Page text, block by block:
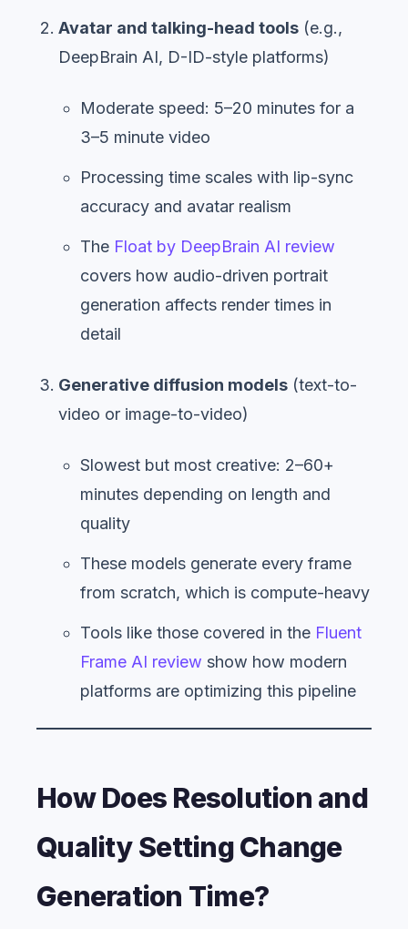
Avatar and talking-head tools (e.g.,
DeepBrain AI, D-ID-style platforms)
Moderate speed: 5–20 minutes for a
3–5 minute video
Processing time scales with lip-sync
accuracy and avatar realism
The Float by DeepBrain AI review
covers how audio-driven portrait
generation affects render times in
detail
Generative diffusion models (text-to-
video or image-to-video)
Slowest but most creative: 2–60+
minutes depending on length and
quality
These models generate every frame
from scratch, which is compute-heavy
Tools like those covered in the Fluent
Frame AI review show how modern
platforms are optimizing this pipeline
How Does Resolution and
Quality Setting Change
Generation Time?